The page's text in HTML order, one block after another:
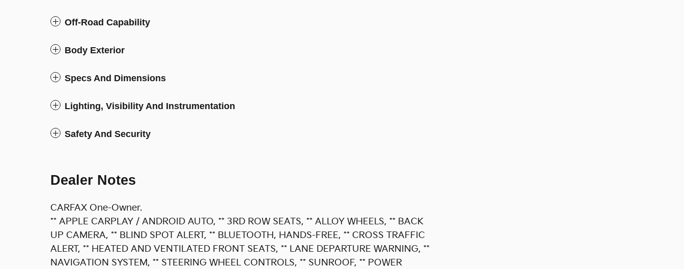
Off-Road Capability
Body Exterior
Specs And Dimensions
Lighting, Visibility And Instrumentation
Safety And Security
Dealer Notes
CARFAX One-Owner.
** APPLE CARPLAY / ANDROID AUTO, ** 3RD ROW SEATS, ** ALLOY WHEELS, ** BACK
UP CAMERA, ** BLIND SPOT ALERT, ** BLUETOOTH, HANDS-FREE, ** CROSS TRAFFIC
ALERT, ** HEATED AND VENTILATED FRONT SEATS, ** LANE DEPARTURE WARNING, **
NAVIGATION SYSTEM, ** STEERING WHEEL CONTROLS, ** SUNROOF, ** POWER